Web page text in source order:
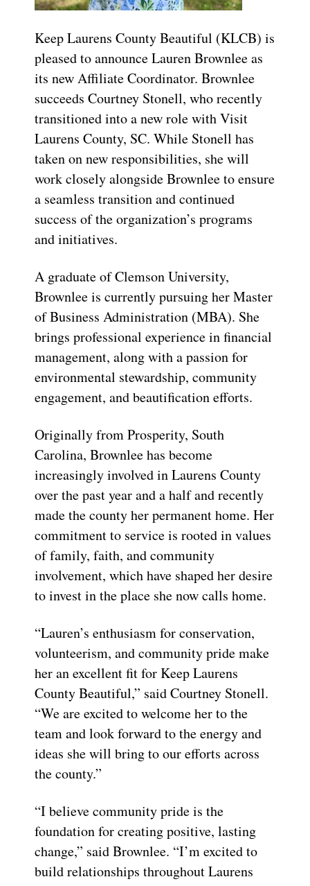
Keep Laurens County Beautiful (KLCB) is
pleased to announce Lauren Brownlee as
its new Affiliate Coordinator. Brownlee
succeeds Courtney Stonell, who recently
transitioned into a new role with Visit
Laurens County, SC. While Stonell has
taken on new responsibilities, she will
work closely alongside Brownlee to ensure
a seamless transition and continued
success of the organization’s programs
and initiatives.
A graduate of Clemson University,
Brownlee is currently pursuing her Master
of Business Administration (MBA). She
brings professional experience in financial
management, along with a passion for
environmental stewardship, community
engagement, and beautification efforts.
Originally from Prosperity, South
Carolina, Brownlee has become
increasingly involved in Laurens County
over the past year and a half and recently
made the county her permanent home. Her
commitment to service is rooted in values
of family, faith, and community
involvement, which have shaped her desire
to invest in the place she now calls home.
“Lauren’s enthusiasm for conservation,
volunteerism, and community pride make
her an excellent fit for Keep Laurens
County Beautiful,” said Courtney Stonell.
“We are excited to welcome her to the
team and look forward to the energy and
ideas she will bring to our efforts across
the county.”
“I believe community pride is the
foundation for creating positive, lasting
change,” said Brownlee. “I’m excited to
build relationships throughout Laurens